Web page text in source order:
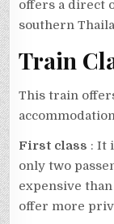
offers a direct
southern
Train
This train
First class : It
only two
expensive
offer more